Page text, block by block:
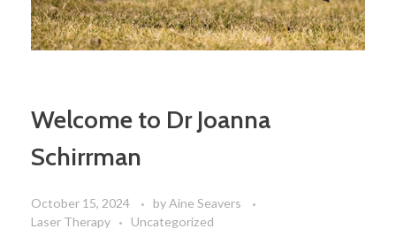
Welcome to Dr Joanna
Schirrman
October 15, 2024 byAine Seavers
Laser Therapy
Uncategorized